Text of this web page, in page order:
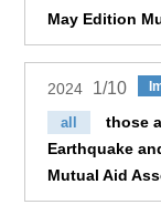
May Edition
2024 1/10
all
those
Earthquake
Mutual Aid